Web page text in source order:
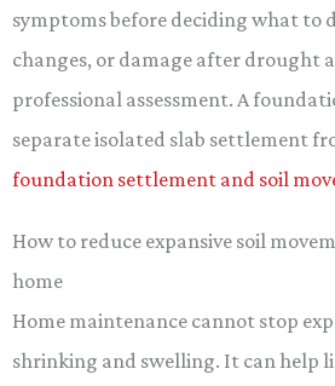
symptoms before deciding what to
changes, or damage after drought
professional assessment. A
separate isolated slab settlement
foundation settlement and soil
How to reduce expansive soil
home
Home maintenance cannot stop
shrinking and swelling. It can help